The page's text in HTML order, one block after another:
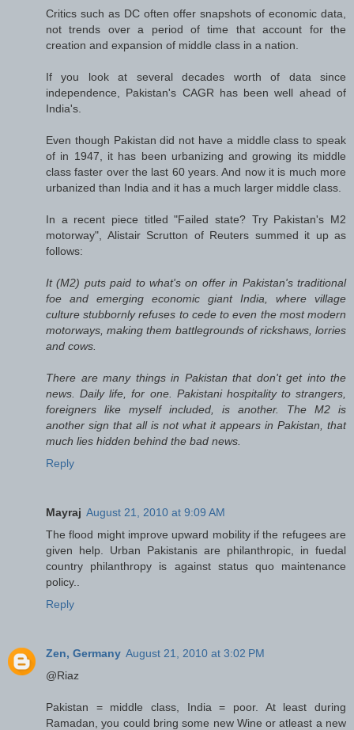
Critics such as DC often offer snapshots of economic data,
not trends over a period of time that account for the
creation and expansion of middle class in a nation.
If you look at several decades worth of data since
independence, Pakistan's CAGR has been well ahead of
India's.
Even though Pakistan did not have a middle class to speak
of in 1947, it has been urbanizing and growing its middle
class faster over the last 60 years. And now it is much more
urbanized than India and it has a much larger middle class.
In a recent piece titled "Failed state? Try Pakistan's M2
motorway", Alistair Scrutton of Reuters summed it up as
follows:
It (M2) puts paid to what's on offer in Pakistan's traditional
foe and emerging economic giant India, where village
culture stubbornly refuses to cede to even the most modern
motorways, making them battlegrounds of rickshaws, lorries
and cows.
There are many things in Pakistan that don't get into the
news. Daily life, for one. Pakistani hospitality to strangers,
foreigners like myself included, is another. The M2 is
another sign that all is not what it appears in Pakistan, that
much lies hidden behind the bad news.
Reply
Mayraj August 21, 2010 at 9:09 AM
The flood might improve upward mobility if the refugees are
given help. Urban Pakistanis are philanthropic, in fuedal
country philanthropy is against status quo maintenance
policy..
Reply
Zen, Germany August 21, 2010 at 3:02 PM
@Riaz
Pakistan = middle class, India = poor. At least during
Ramadan, you could bring some new Wine or atleast a new